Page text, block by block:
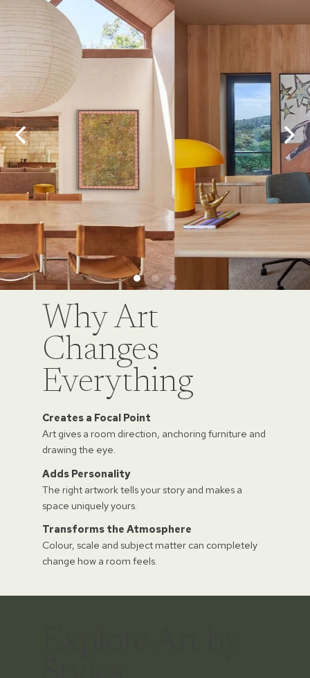
Why Art
Changes
Everything
Creates a Focal Point
Art gives a room direction, anchoring furniture and
drawing the eye.
Adds Personality
The right artwork tells your story and makes a
space uniquely yours.
Transforms the Atmosphere
Colour, scale and subject matter can completely
change how a room feels.